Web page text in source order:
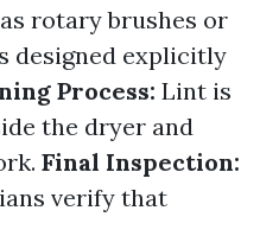
rotary brushes or
designed explicitly
Process: Lint is
the dryer and
Final Inspection:
verify that